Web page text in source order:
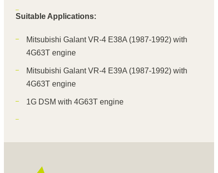
Suitable Applications:
Mitsubishi Galant VR-4 E38A (1987-1992) with
4G63T engine
Mitsubishi Galant VR-4 E39A (1987-1992) with
4G63T engine
1G DSM with 4G63T engine